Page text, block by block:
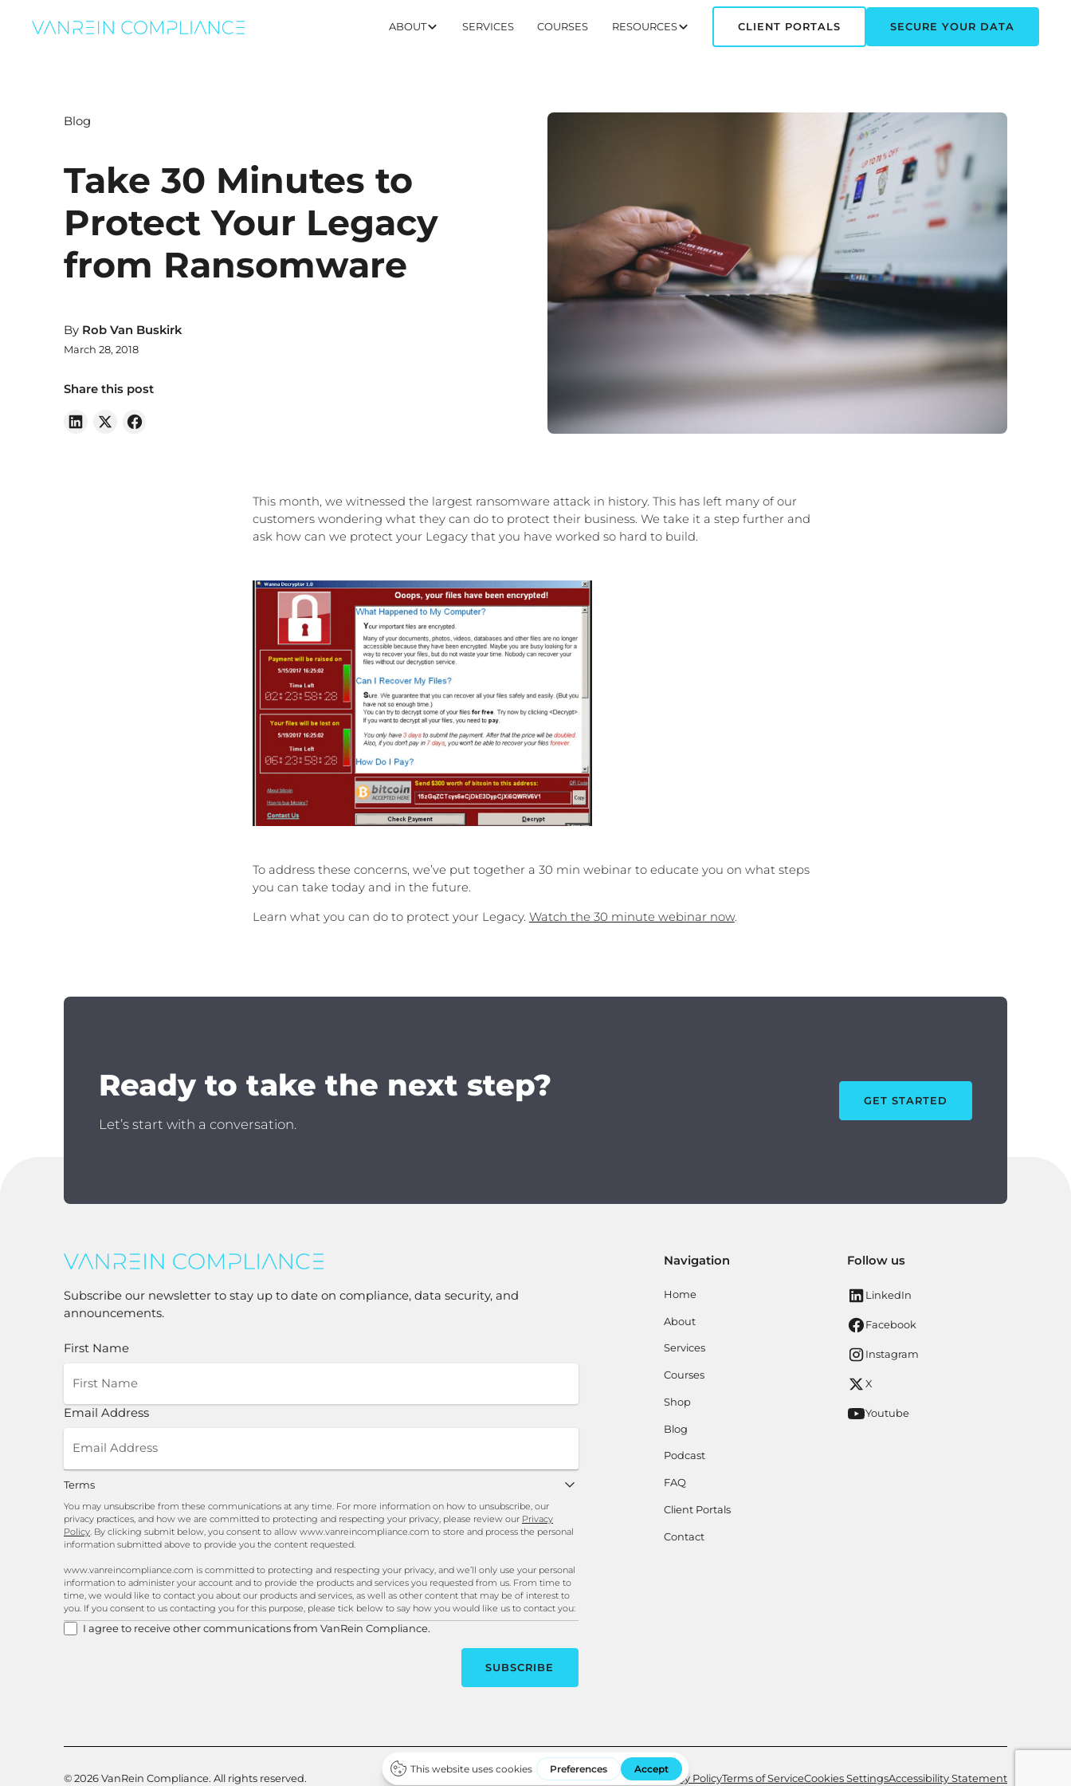
ABOUT SERVICES COURSES RESOURCES CLIENT PORTALS SECURE YOUR DATA
Blog
Take 30 Minutes to
Protect Your Legacy
from Ransomware
By Rob Van Buskirk
March 28, 2018
Share this post
This month, we witnessed the largest ransomware attack in history. This has left many of our
customers wondering what they can do to protect their business. We take it a step further and
ask how can we protect your Legacy that you have worked so hard to build.
To address these concerns, we’ve put together a 30 min webinar to educate you on what steps
you can take today and in the future.
Learn what you can do to protect your Legacy. Watch the 30 minute webinar now.
Ready to take the next step?
Let’s start with a conversation.
GET STARTED
Subscribe our newsletter to stay up to date on compliance, data security, and
announcements.
First Name
Email Address
Terms
You may unsubscribe from these communications at any time. For more information on how to unsubscribe, our
privacy practices, and how we are committed to protecting and respecting your privacy, please review our Privacy
Policy. By clicking submit below, you consent to allow www.vanreincompliance.com to store and process the personal
information submitted above to provide you the content requested.
www.vanreincompliance.com is committed to protecting and respecting your privacy, and we’ll only use your personal
information to administer your account and to provide the products and services you requested from us. From time to
time, we would like to contact you about our products and services, as well as other content that may be of interest to
you. If you consent to us contacting you for this purpose, please tick below to say how you would like us to contact you:
I agree to receive other communications from VanRein Compliance.
Navigation
Home
About
Services
Courses
Shop
Blog
Podcast
FAQ
Client Portals
Contact
Follow us
LinkedIn
Facebook
Instagram
X
Youtube
© 2026 VanRein Compliance. All rights reserved. Site CreditsPrivacy PolicyTerms of ServiceCookies SettingsAccessibility Statement